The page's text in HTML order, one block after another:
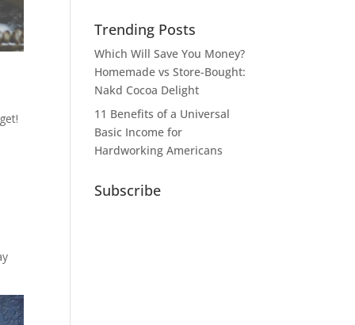
Trending Posts
Which Will Save You Money?
Homemade vs Store-Bought:
Nakd Cocoa Delight
11 Benefits of a Universal
Basic Income for
Hardworking Americans
Subscribe